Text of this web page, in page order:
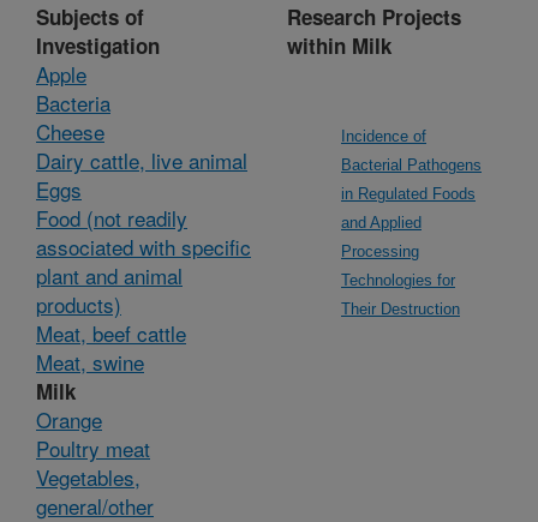
Subjects of
Investigation
Apple
Bacteria
Cheese
Dairy cattle, live animal
Eggs
Food (not readily
associated with specific
plant and animal
products)
Meat, beef cattle
Meat, swine
Milk
Orange
Poultry meat
Vegetables,
general/other
Research Projects
within Milk
Incidence of
Bacterial Pathogens
in Regulated Foods
and Applied
Processing
Technologies for
Their Destruction